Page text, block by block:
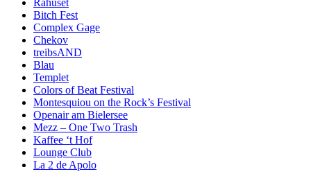
Råhuset
Bitch Fest
Complex Gage
Chekov
treibsAND
Blau
Templet
Colors of Beat Festival
Montesquiou on the Rock’s Festival
Openair am Bielersee
Mezz – One Two Trash
Kaffee ‘t Hof
Lounge Club
La 2 de Apolo